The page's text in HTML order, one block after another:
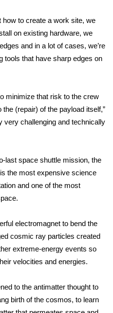
how to create a work site, we
on existing hardware, we
and in a lot of cases, we’re
tools that have sharp edges on
minimize that risk to the crew
(repair) of the payload itself,”
very challenging and technically
last space shuttle mission, the
the most expensive science
and one of the most
electromagnet to bend the
cosmic ray particles created
extreme-energy events so
velocities and energies.
to the antimatter thought to
birth of the cosmos, to learn